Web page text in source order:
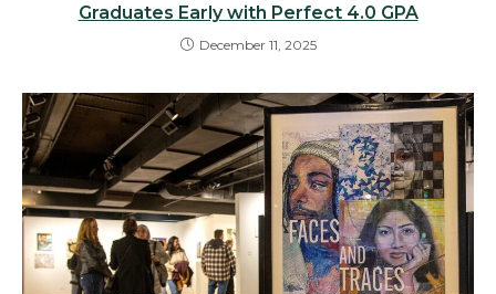
Graduates Early with Perfect 4.0 GPA
December 11, 2025